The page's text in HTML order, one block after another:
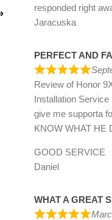
responded right
Jaracuska
PERFECT AND
Review of Honor
Installation
give me supporta
KNOW WHAT HE
GOOD SERVICE
Daniel
WHAT A GREAT